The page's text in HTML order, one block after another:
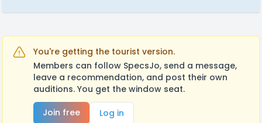
You're getting the tourist version.
Members can follow SpecsJo, send a message,
leave a recommendation, and post their own
auditions. You get the window seat.
Join free
Log in